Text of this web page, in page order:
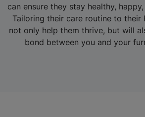
can ensure they stay healthy,
Tailoring their care routine to their
not only help them thrive, but will
bond between you and your